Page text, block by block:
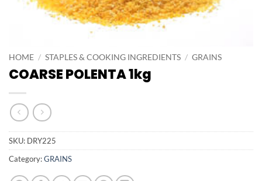
HOME / STAPLES & COOKING INGREDIENTS / GRAINS
COARSE POLENTA 1kg
SKU: DRY225
Category:GRAINS